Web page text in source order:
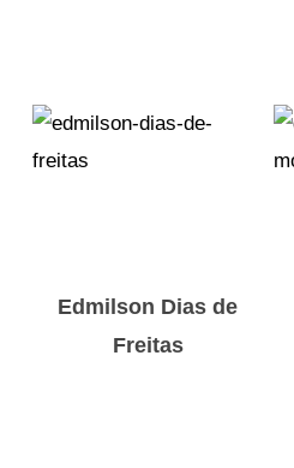
Edmilson Dias de
Freitas